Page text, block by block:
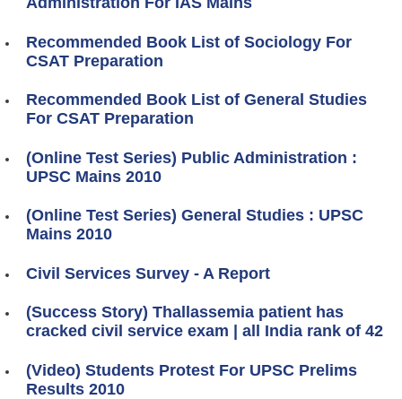
Recommended Book List of Sociology For
CSAT Preparation
Recommended Book List of General Studies
For CSAT Preparation
(Online Test Series) Public Administration :
UPSC Mains 2010
(Online Test Series) General Studies : UPSC
Mains 2010
Civil Services Survey - A Report
(Success Story) Thallassemia patient has
cracked civil service exam | all India rank of 42
(Video) Students Protest For UPSC Prelims
Results 2010